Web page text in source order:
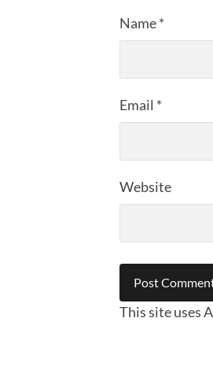
Name*
Email *
Website
This site uses